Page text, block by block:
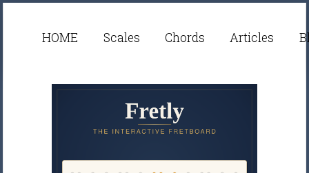
HOME Scales Chords Articles